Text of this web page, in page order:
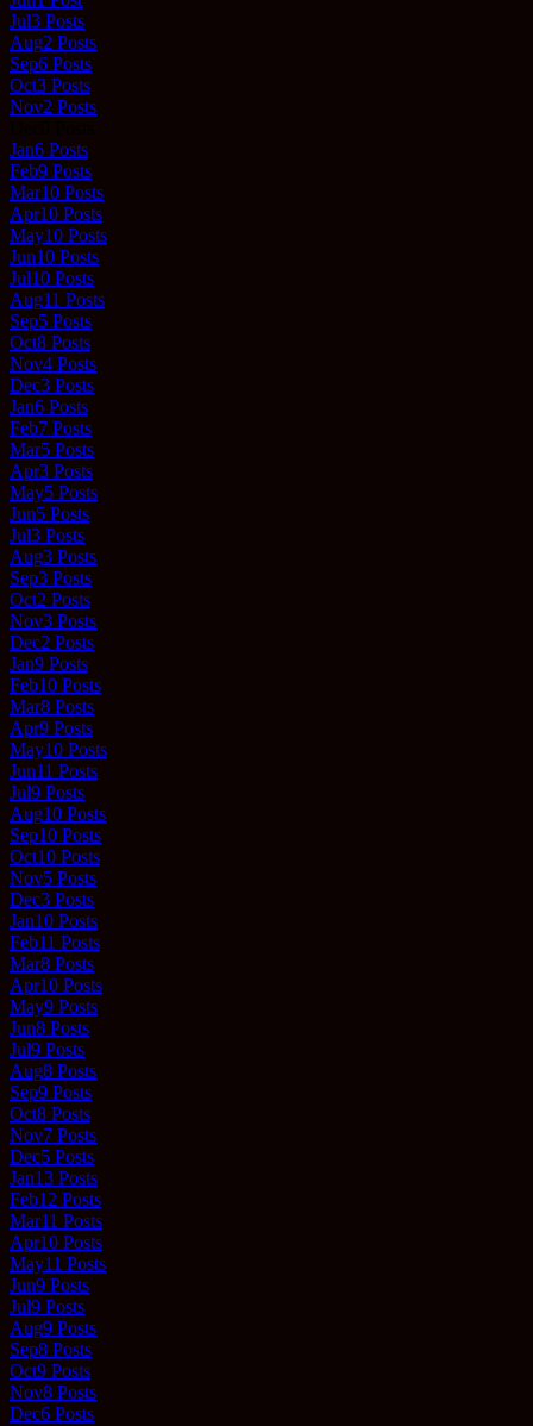
Jul3 Posts
Aug2 Posts
Sep6 Posts
Oct3 Posts
Nov2 Posts
Jan6 Posts
Feb9 Posts
Mar10 Posts
Apr10 Posts
May10 Posts
Jun10 Posts
Jul10 Posts
Aug11 Posts
Sep5 Posts
Oct8 Posts
Nov4 Posts
Dec3 Posts
Jan6 Posts
Feb7 Posts
Mar5 Posts
Apr3 Posts
May5 Posts
Jun5 Posts
Jul3 Posts
Aug3 Posts
Sep3 Posts
Oct2 Posts
Nov3 Posts
Dec2 Posts
Jan9 Posts
Feb10 Posts
Mar8 Posts
Apr9 Posts
May10 Posts
Jun11 Posts
Jul9 Posts
Aug10 Posts
Sep10 Posts
Oct10 Posts
Nov5 Posts
Dec3 Posts
Jan10 Posts
Feb11 Posts
Mar8 Posts
Apr10 Posts
May9 Posts
Jun8 Posts
Jul9 Posts
Aug8 Posts
Sep9 Posts
Oct8 Posts
Nov7 Posts
Dec5 Posts
Jan13 Posts
Feb12 Posts
Mar11 Posts
Apr10 Posts
May11 Posts
Jun9 Posts
Jul9 Posts
Aug9 Posts
Sep8 Posts
Oct9 Posts
Nov8 Posts
Dec6 Posts